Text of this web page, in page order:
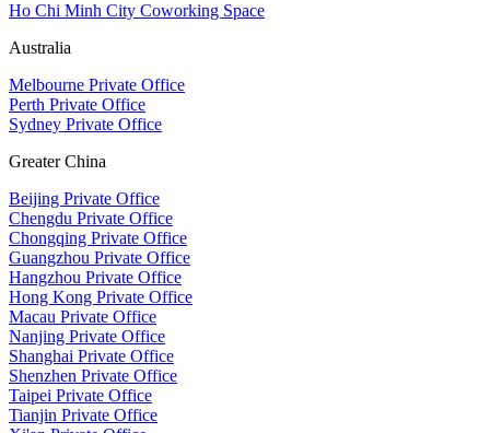
Ho Chi Minh City Coworking Space
Australia
Melbourne Private Office
Perth Private Office
Sydney Private Office
Greater China
Beijing Private Office
Chengdu Private Office
Chongqing Private Office
Guangzhou Private Office
Hangzhou Private Office
Hong Kong Private Office
Macau Private Office
Nanjing Private Office
Shanghai Private Office
Shenzhen Private Office
Taipei Private Office
Tianjin Private Office